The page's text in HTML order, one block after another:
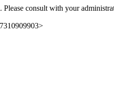
Please consult with your